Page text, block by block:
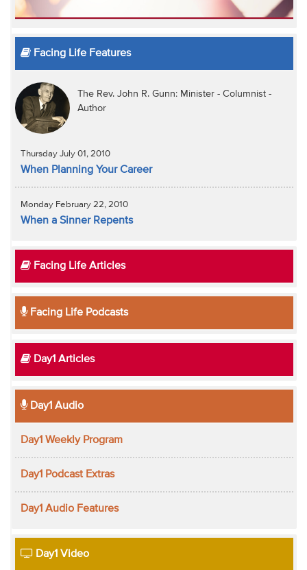
Facing Life Features
The Rev. John R. Gunn: Minister - Columnist -
Author
Thursday July 01, 2010
When Planning Your Career
Monday February 22, 2010
When a Sinner Repents
Facing Life Articles
Facing Life Podcasts
Day1 Articles
Day1 Audio
Day1 Weekly Program
Day1 Podcast Extras
Day1 Audio Features
Day1 Video